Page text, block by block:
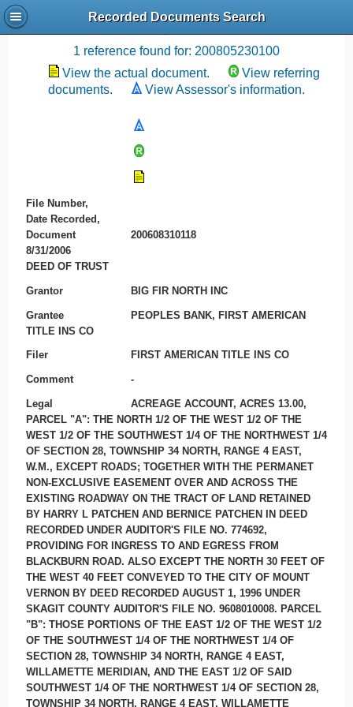
Recorded Documents Search
Recording References
1 reference found for: 200805230100
View the actual document.
View referring
documents.
View Assessor's information.
File Number,
Date Recorded,
Document
200608310118
8/31/2006
DEED OF TRUST
Grantor BIG FIR NORTH INC
Grantee
PEOPLES BANK, FIRST AMERICAN
TITLE INS CO
Filer FIRST AMERICAN TITLE INS CO
Comment -
Legal
ACREAGE ACCOUNT, ACRES 13.00,
PARCEL "A": THE NORTH 1/2 OF THE WEST 1/2 OF THE
WEST 1/2 OF THE SOUTHWEST 1/4 OF THE NORTHWEST 1/4
OF SECTION 28, TOWNSHIP 34 NORTH, RANGE 4 EAST,
W.M., EXCEPT ROADS; TOGETHER WITH THE PERMANET
NON-EXCLUSIVE EASEMENT OVER AND ACROSS THE
EXISTING ROADWAY ON THE TRACT OF LAND RETAINED
BY HARRY L PATCHEN AND BERNICE PATCHEN IN DEED
RECORDED UNDER AUDITOR'S FILE NO. 774692,
PROVIDING FOR INGRESS TO AND EGRESS FROM
BLACKBURN ROAD. ALSO EXCEPT THE NORTH 30 FEET OF
THE WEST 40 FEET CONVEYED TO THE CITY OF MOUNT
VERNON BY DEED RECORDED AUGUST 1, 1996 UNDER
SKAGIT COUNTY AUDITOR'S FILE NO. 9608010008. PARCEL
"B": THOSE PORTIONS OF THE EAST 1/2 OF THE WEST 1/2
OF THE SOUTHWEST 1/4 OF THE NORTHWEST 1/4 OF
SECTION 28, TOWNSHIP 34 NORTH, RANGE 4 EAST,
WILLAMETTE MERIDIAN, AND THE EAST 1/2 OF SAID
SOUTHWEST 1/4 OF THE NORTHWEST 1/4 OF SECTION 28,
TOWNSHIP 34 NORTH, RANGE 4 EAST, WILLAMETTE